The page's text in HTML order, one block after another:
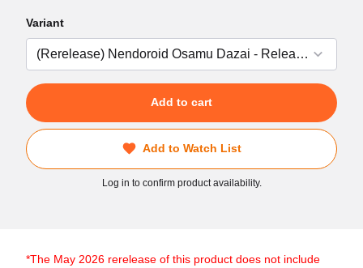
Variant
Add to cart
Add to Watch List
Log in to confirm product availability.
*The May 2026 rerelease of this product does not include